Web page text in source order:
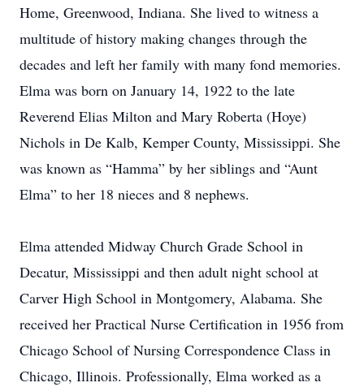
Home, Greenwood, Indiana. She lived to witness a
multitude of history making changes through the
decades and left her family with many fond memories.
Elma was born on January 14, 1922 to the late
Reverend Elias Milton and Mary Roberta (Hoye)
Nichols in De Kalb, Kemper County, Mississippi. She
was known as “Hamma” by her siblings and “Aunt
Elma” to her 18 nieces and 8 nephews.
Elma attended Midway Church Grade School in
Decatur, Mississippi and then adult night school at
Carver High School in Montgomery, Alabama. She
received her Practical Nurse Certification in 1956 from
Chicago School of Nursing Correspondence Class in
Chicago, Illinois. Professionally, Elma worked as a